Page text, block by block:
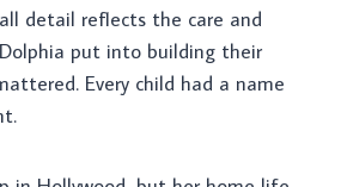
detail reflects the care and
put into building their
Every child had a name